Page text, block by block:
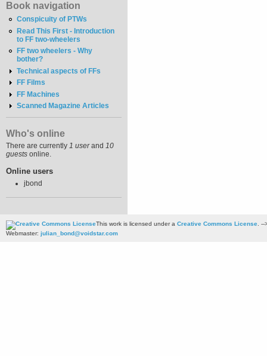
Book navigation
Conspicuity of PTWs
Read This First - Introduction
to FF two-wheelers
FF two wheelers - Why
bother?
Technical aspects of FFs
FF Films
FF Machines
Scanned Magazine Articles
Who's online
There are currently 1 userand 10
guests online.
Online users
jbond
This work is licensed under a Creative Commons License. --
Webmaster: julian_bond@voidstar.com